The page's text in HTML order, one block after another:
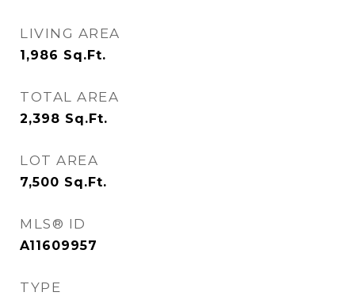
LIVING AREA
1,986 Sq.Ft.
TOTAL AREA
2,398 Sq.Ft.
LOT AREA
7,500 Sq.Ft.
MLS® ID
A11609957
TYPE